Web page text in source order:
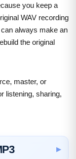
you keep a
WAV recording
always make an
the original
master, or
listening, sharing,